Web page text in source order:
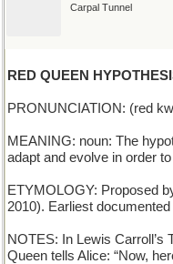
Carpal Tunnel
RED QUEEN
PRONUNCIATION: (red
MEANING: noun: The
adapt and evolve in order
ETYMOLOGY: Proposed
2010). Earliest
NOTES: In Lewis Carroll’s
Queen tells Alice: “Now,